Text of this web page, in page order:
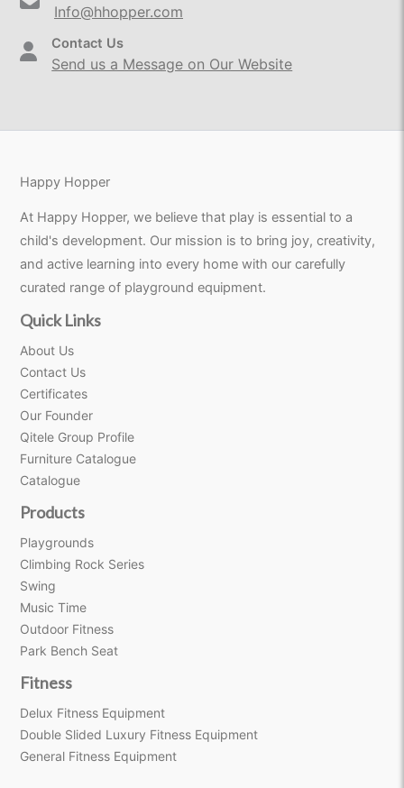
Info@hhopper.com
Contact Us
Send us a Message on Our Website
Happy Hopper
At Happy Hopper, we believe that play is essential to a
child's development. Our mission is to bring joy, creativity,
and active learning into every home with our carefully
curated range of playground equipment.
Quick Links
About Us
Contact Us
Certificates
Our Founder
Qitele Group Profile
Furniture Catalogue
Catalogue
Products
Playgrounds
Climbing Rock Series
Swing
Music Time
Outdoor Fitness
Park Bench Seat
Fitness
Delux Fitness Equipment
Double Slided Luxury Fitness Equipment
General Fitness Equipment